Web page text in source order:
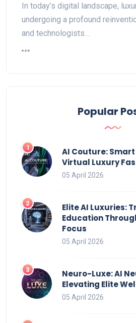
In today’s digital landscape,
undergoing a profound
and technologists…
Popular
AI Couture:
Virtual Luxury
05 April 2026
Elite AI Luxuries:
Education
Focus
05 April 2026
Neuro-Luxe: AI
Elevating Elite
05 April 2026